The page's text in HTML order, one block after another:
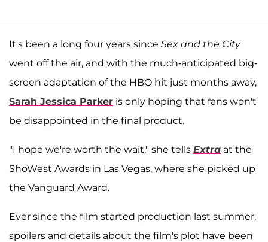
It's been a long four years since Sex and the City
went off the air, and with the much-anticipated big-
screen adaptation of the HBO hit just months away,
Sarah Jessica Parker is only hoping that fans won't
be disappointed in the final product.
"I hope we're worth the wait," she tells Extra at the
ShoWest Awards in Las Vegas, where she picked up
the Vanguard Award.
Ever since the film started production last summer,
spoilers and details about the film's plot have been